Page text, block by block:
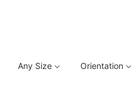
Any Size Orientation